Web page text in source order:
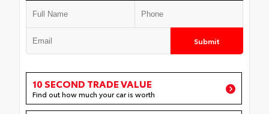
Submit
10 SECOND TRADE VALUE
Find out how much your car is worth